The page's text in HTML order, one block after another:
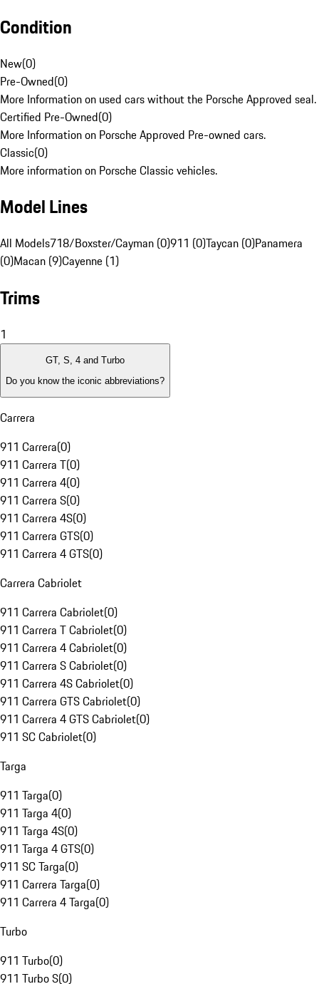
Condition
New(0)
Pre-Owned(0)
More Information on used cars without the Porsche Approved seal.
Certified Pre-Owned(0)
More Information on Porsche Approved Pre-owned cars.
Classic(0)
More information on Porsche Classic vehicles.
Model Lines
All Models718/Boxster/Cayman (0)911 (0)Taycan (0)Panamera
(0)Macan (9)Cayenne (1)
Trims
1
GT, S, 4 and Turbo
Do you know the iconic abbreviations?
Carrera
911 Carrera(0)
911 Carrera T(0)
911 Carrera 4(0)
911 Carrera S(0)
911 Carrera 4S(0)
911 Carrera GTS(0)
911 Carrera 4 GTS(0)
Carrera Cabriolet
911 Carrera Cabriolet(0)
911 Carrera T Cabriolet(0)
911 Carrera 4 Cabriolet(0)
911 Carrera S Cabriolet(0)
911 Carrera 4S Cabriolet(0)
911 Carrera GTS Cabriolet(0)
911 Carrera 4 GTS Cabriolet(0)
911 SC Cabriolet(0)
Targa
911 Targa(0)
911 Targa 4(0)
911 Targa 4S(0)
911 Targa 4 GTS(0)
911 SC Targa(0)
911 Carrera Targa(0)
911 Carrera 4 Targa(0)
Turbo
911 Turbo(0)
911 Turbo S(0)